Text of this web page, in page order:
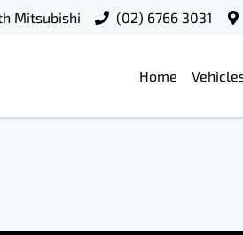
Mitsubishi (02) 6766 3031
Home